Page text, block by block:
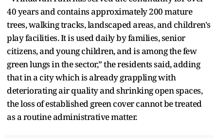
40 years and contains approximately 200 mature
trees, walking tracks, landscaped areas, and children's
play facilities. It is used daily by families, senior
citizens, and young children, and is among the few
green lungs in the sector,” the residents said, adding
that in a city which is already grappling with
deteriorating air quality and shrinking open spaces,
the loss of established green cover cannot be treated
as a routine administrative matter.